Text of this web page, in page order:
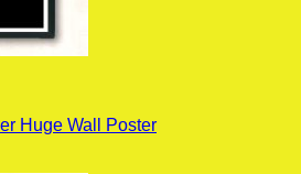
Huge Wall Poster